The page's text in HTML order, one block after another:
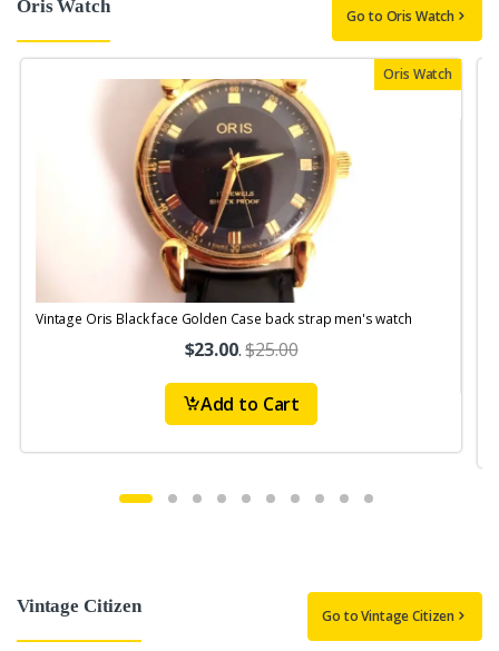
Oris Watch Go to Oris Watch
Oris Watch
Vintage Oris Black face Golden Case back strap men's watch
$23.00.$25.00
Add to Cart
Vintage Citizen Go to Vintage Citizen